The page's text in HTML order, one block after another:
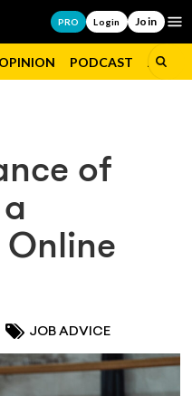
PRO Login Join
OPINION PODCAST JOBS
of
Online
JOB ADVICE